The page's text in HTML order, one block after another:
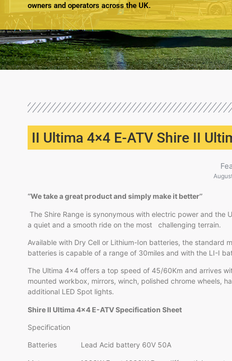
owners and operators across the UK.
II Ultima 4×4 E-ATV Shire II
‘’We take a great product and simply make it better’’
The Shire Range is synonymous with electric power and
a quiet and a smooth ride on the most challenging terrain.
Available with Dry Cell or Lithium-Ion batteries, the standard
batteries is capable of a range of 30miles and with the LI-I
The Ultima 4×4 offers a top speed of 45/60Km and arrives
mounted workbox, mirrors, winch, polished chrome wheels,
additional LED Spot lights.
Shire II Ultima 4×4 E-ATV Specification Sheet
Specification
Batteries Lead Acid battery 60V 50A